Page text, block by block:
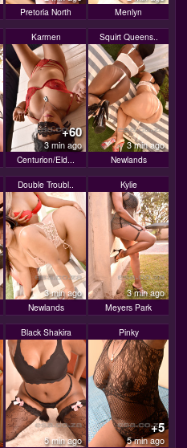
Pretoria North Menlyn
Karmen
+60
3 min ago
Centurion/Eld...
Squirt Queens..
3 min ago
Newlands
Double Troubl..
3 min ago
Newlands
Kylie
3 min ago
Meyers Park
Black Shakira
5 min ago
Pinky
+5
5 min ago